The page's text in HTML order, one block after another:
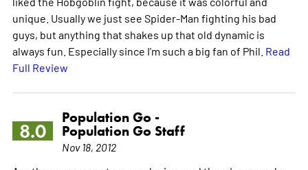
unique. Usually we just see Spider-Man fighting his bad
guys, but anything that shakes up that old dynamic is
always fun. Especially since I'm such a big fan of Phil. Read
Full Review
8.0
Population Go -
Population Go Staff
Nov 18, 2012